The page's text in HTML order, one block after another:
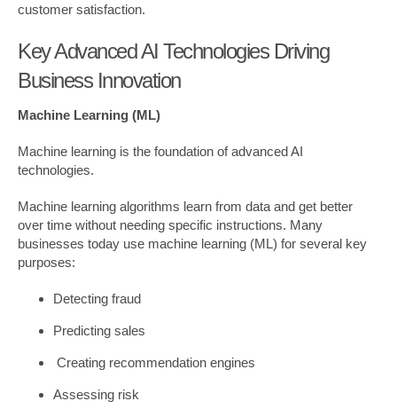
customer satisfaction.
Key Advanced AI Technologies Driving
Business Innovation
Machine Learning (ML)
Machine learning is the foundation of advanced AI
technologies.
Machine learning algorithms learn from data and get better
over time without needing specific instructions. Many
businesses today use machine learning (ML) for several key
purposes:
Detecting fraud
Predicting sales
Creating recommendation engines
Assessing risk